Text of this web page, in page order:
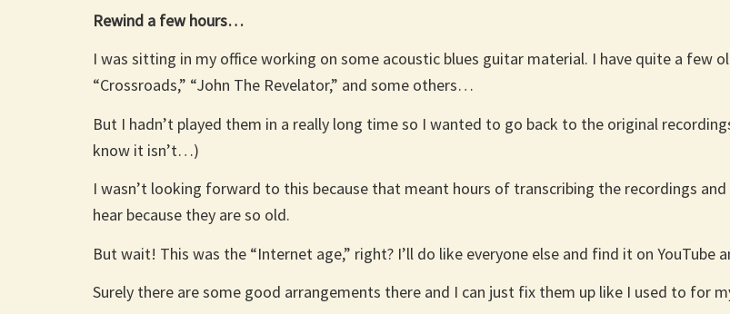
Rewind a few hours…
I was sitting in my office working on some acoustic blues guitar material. I have quite a few
“Crossroads,” “John The Revelator,” and some others…
But I hadn’t played them in a really long time so I wanted to go back to the original
know it isn’t…)
I wasn’t looking forward to this because that meant hours of transcribing the recordings
hear because they are so old.
But wait! This was the “Internet age,” right? I’ll do like everyone else and find it on YouTube
Surely there are some good arrangements there and I can just fix them up like I used to for